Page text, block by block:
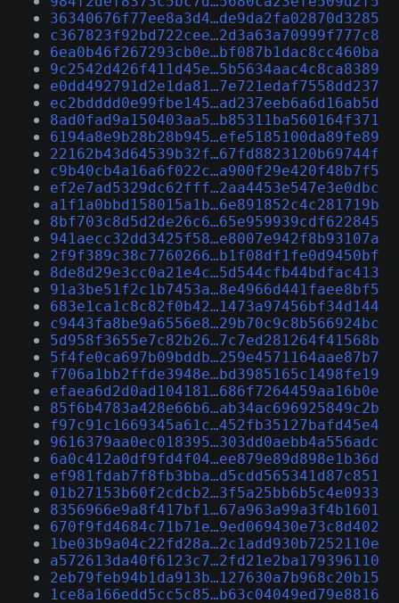
36340676f77ee8a3d4…de9da2fa02870d3285
c367823f92bd722cee…2d3a63a70999f777c8
6ea0b46f267293cb0e…bf087b1dac8cc460ba
9c2542d426f411d45e…5b5634aac4c8ca8389
e0dd492791d2e1da81…7e721edaf7558dd237
ec2bdddd0e99fbe145…ad237eeb6a6d16ab5d
8ad0fad9a150403aa5…b85311ba560164f371
6194a8e9b28b28b945…efe5185100da89fe89
22162b43d64539b32f…67fd8823120b69744f
c9b40cb4a16a6f022c…a900f29e420f48b7f5
ef2e7ad5329dc62fff…2aa4453e547e3e0dbc
a1f1a0bbd158015a1b…6e891852c4c281719b
8bf703c8d5d2de26c6…65e959939cdf622845
941aecc32dd3425f58…e8007e942f8b93107a
2f9f389c38c7760266…b1f08df1fe0d9450bf
8de8d29e3cc0a21e4c…5d544cfb44bdfac413
91a3be51f2c1b7453a…8e4966d441faee8bf5
683e1ca1c8c82f0b42…1473a97456bf34d144
c9443fa8be9a6556e8…29b70c9c8b566924bc
5d958f3655e7c82b26…7c7ed281264f41568b
5f4fe0ca697b09bddb…259e4571164aae87b7
f706a1bb2ffde3948e…bd3985165c1498fe19
efaea6d2d0ad104181…686f7264459aa16b0e
85f6b4783a428e66b6…ab34ac696925849c2b
f97c91c1669345a61c…452fb35127bafd45e4
9616379aa0ec018395…303dd0aebb4a556adc
6a0c412a0df9fd4f04…ee879e89d898e1b36d
ef981fdab7f8fb3bba…d5cdd565341d87c851
01b27153b60f2cdcb2…3f5a25bb6b5c4e0933
8356966e9a8f417bf1…67a963a99a3f4b1601
670f9fd4684c71b71e…9ed069430e73c8d402
1be03b9a04c22fd28a…2c1add930b7252110e
a572613da40f6123c7…2fd21e2ba179396110
2eb79feb94b1da913b…127630a7b968c20b15
1ce8a166edd5cc5c85…b63c04049ed79e8816